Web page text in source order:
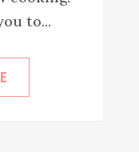
to...